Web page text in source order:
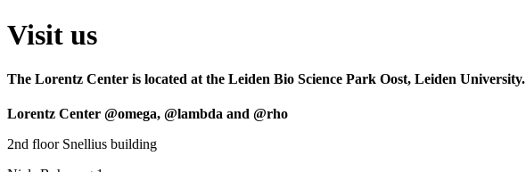
Visit us
The Lorentz Center is located at the Leiden Bio Science Park Oost, Leiden University.
Lorentz Center @omega, @lambda and @rho
2nd floor Snellius building